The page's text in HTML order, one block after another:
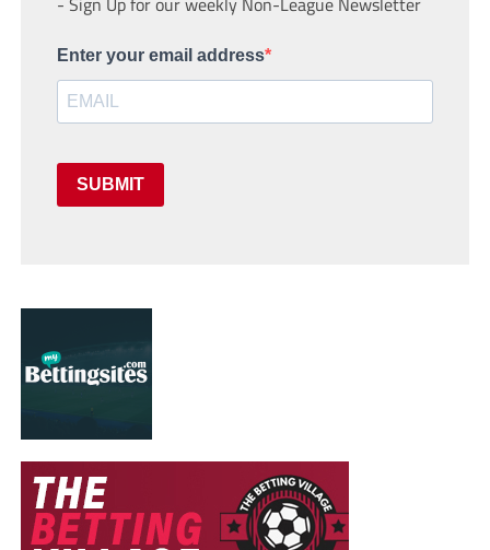
Enter your email address
SUBMIT